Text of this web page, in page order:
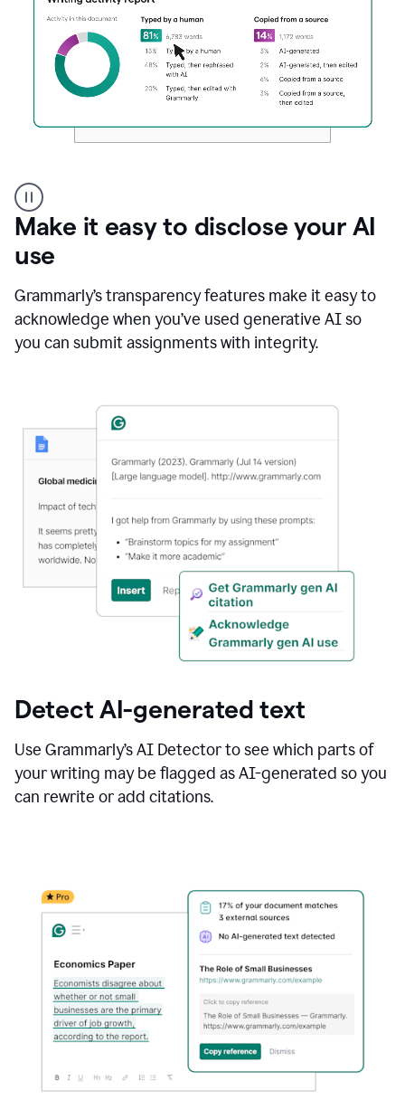
authorship
Make it easy to disclose your AI
use
Grammarly’s transparency features make it easy to
acknowledge when you’ve used generative AI so
you can submit assignments with integrity.
Detect AI-generated text
Use Grammarly’s AI Detector to see which parts of
your writing may be flagged as AI-generated so you
can rewrite or add citations.